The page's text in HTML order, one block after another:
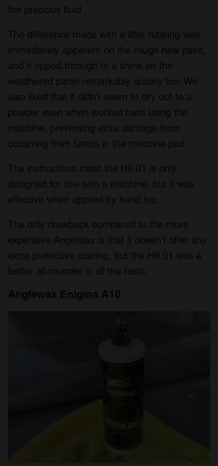
the precious fluid.
The difference made with a little rubbing was
immediately apparent on the rough new paint,
and it ripped through to a shine on the
weathered panel remarkably quickly too. We
also liked that it didn’t seem to dry out to a
powder even when worked hard using the
machine, preventing extra damage from
occurring from lumps in the machine pad.
The instructions insist the H9.01 is only
designed for use with a machine, but it was
effective when applied by hand too.
The only drawback compared to the more
expensive Angelwax is that it doesn’t offer any
extra protective coating, but the H9.01 was a
better all-rounder in all the tests.
Anglewax Enigma A10